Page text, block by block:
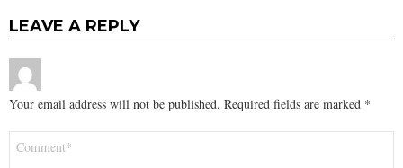
LEAVE A REPLY
Your email address will not be published. Required fields are marked *